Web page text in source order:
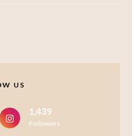
US
1,439
Followers